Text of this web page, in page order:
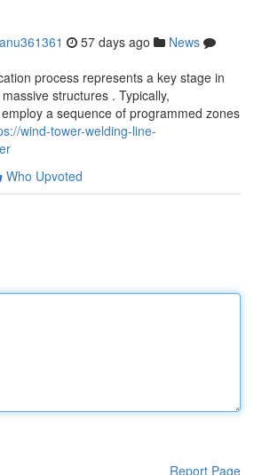
57 days ago
News
process represents a key stage in
structures . Typically,
a sequence of programmed zones
wind-tower-welding-line-
Who Upvoted
Report Page